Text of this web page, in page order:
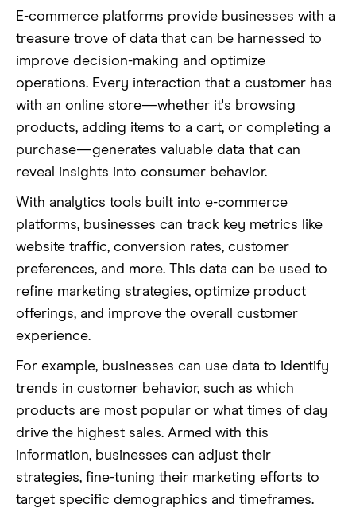
E-commerce platforms provide businesses with a
treasure trove of data that can be harnessed to
improve decision-making and optimize
operations. Every interaction that a customer has
with an online store—whether it's browsing
products, adding items to a cart, or completing a
purchase—generates valuable data that can
reveal insights into consumer behavior.
With analytics tools built into e-commerce
platforms, businesses can track key metrics like
website traffic, conversion rates, customer
preferences, and more. This data can be used to
refine marketing strategies, optimize product
offerings, and improve the overall customer
experience.
For example, businesses can use data to identify
trends in customer behavior, such as which
products are most popular or what times of day
drive the highest sales. Armed with this
information, businesses can adjust their
strategies, fine-tuning their marketing efforts to
target specific demographics and timeframes.